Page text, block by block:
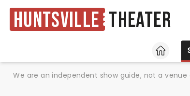
Huntsville Theater
HOME
We are an independent show guide, not a